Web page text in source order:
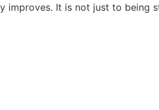
improves. It is not just to being